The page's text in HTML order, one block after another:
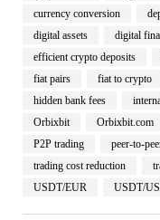
currency conversion
digital assets
digital
efficient crypto deposits
fiat pairs
fiat to crypto
hidden bank fees
Orbixbit
Orbixbit.com
P2P trading
peer-to-
trading cost reduction
USDT/EUR
USDT/